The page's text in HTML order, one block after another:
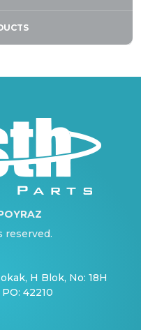
reserved.
H Blok, No: 18H
42210